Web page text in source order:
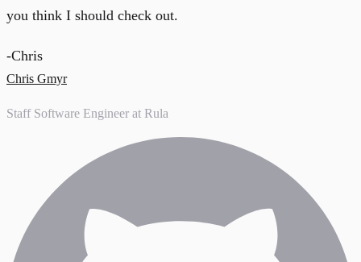
you think I should check out.
-Chris
Chris Gmyr
Staff Software Engineer at Rula